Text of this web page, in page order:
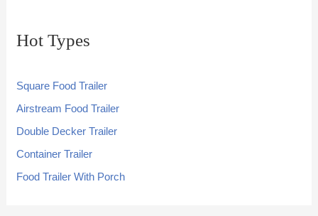
Hot Types
Square Food Trailer
Airstream Food Trailer
Double Decker Trailer
Container Trailer
Food Trailer With Porch